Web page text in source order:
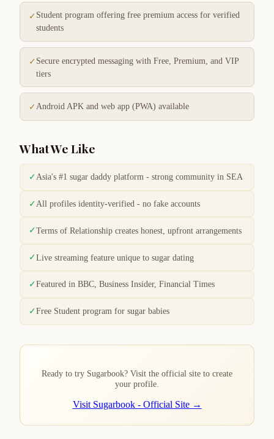
✓ Student program offering free premium access for verified
students
✓ Secure encrypted messaging with Free, Premium, and VIP
tiers
✓Android APK and web app (PWA) available
What We Like
✓Asia's #1 sugar daddy platform - strong community in SEA
✓All profiles identity-verified - no fake accounts
✓Terms of Relationship creates honest, upfront arrangements
✓Live streaming feature unique to sugar dating
✓Featured in BBC, Business Insider, Financial Times
✓Free Student program for sugar babies
Ready to try Sugarbook? Visit the official site to create
your profile.
Visit Sugarbook - Official Site →